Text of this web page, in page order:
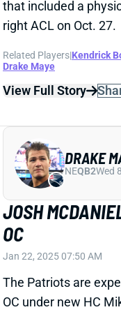
Dec 1, 2024 11:34 AM
Patriots WR Demario
today’s game vs.
all week, but we
fine WR4 in PPR
View All Shark Bites
DEMARIO
WEEK 13